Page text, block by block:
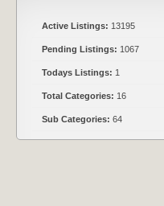
Active Listings: 13195
Pending Listings: 1067
Todays Listings: 1
Total Categories: 16
Sub Categories: 64